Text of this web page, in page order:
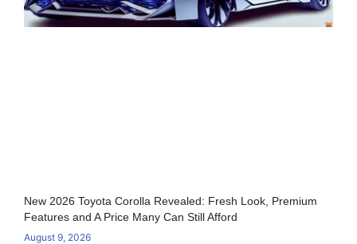
New 2026 Toyota Corolla Revealed: Fresh Look, Premium
Features and A Price Many Can Still Afford
August 9, 2026